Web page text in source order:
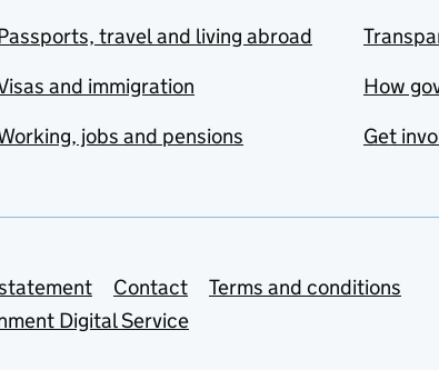
travel and living abroad
and immigration
jobs and pensions
How
Get
Contact
Terms and conditions
Digital Service